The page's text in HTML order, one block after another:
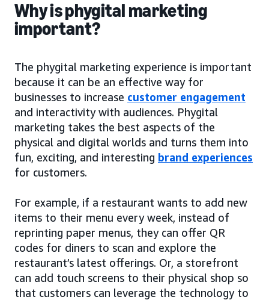
Why is phygital marketing
important?
The phygital marketing experience is important
because it can be an effective way for
businesses to increase customer engagement
and interactivity with audiences. Phygital
marketing takes the best aspects of the
physical and digital worlds and turns them into
fun, exciting, and interesting brand experiences
for customers.
For example, if a restaurant wants to add new
items to their menu every week, instead of
reprinting paper menus, they can offer QR
codes for diners to scan and explore the
restaurant’s latest offerings. Or, a storefront
can add touch screens to their physical shop so
that customers can leverage the technology to